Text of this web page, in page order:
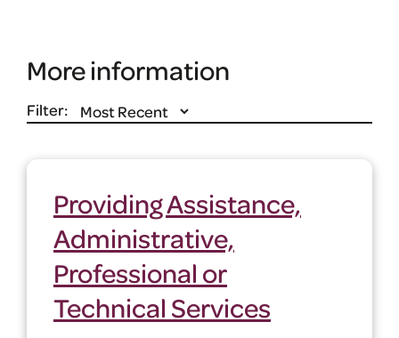
More information
Filter:
Providing Assistance,
Administrative,
Professional or
Technical Services